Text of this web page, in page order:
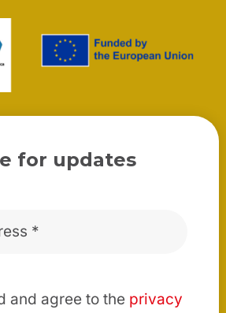
for updates
and agree to the privacy